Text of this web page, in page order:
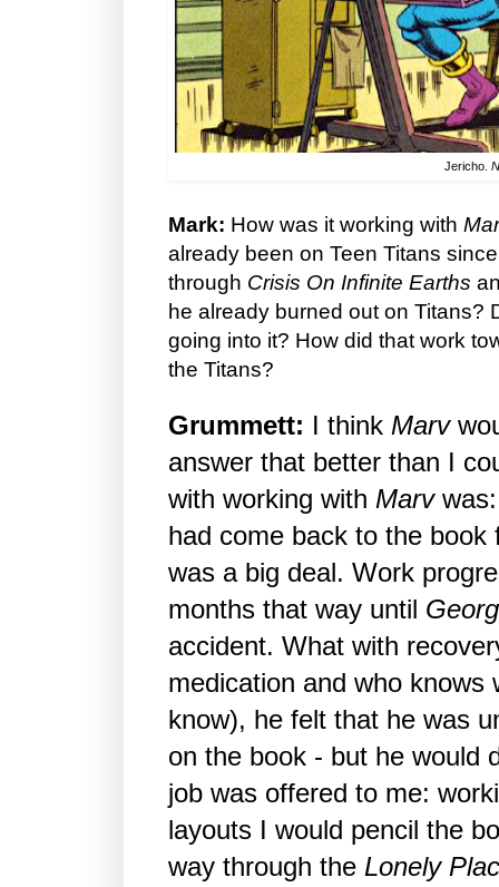
Jericho.
Mark: How was it working with
already been on Teen Titans
through Crisis On Infinite Earths
he already burned out on Titans?
going into it? How did that work
the Titans?
Grummett: I think Marv
answer that better than I
with working with Marv
had come back to the book
was a big deal. Work
months that way until
accident. What with
medication and who knows
know), he felt that he was
on the book - but he would
job was offered to me:
layouts I would pencil the
way through the Lonely